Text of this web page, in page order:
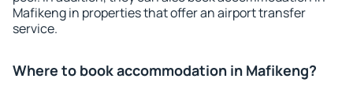
Mafikeng in properties that offer an airport transfer
service.
Where to book accommodation in Mafikeng?